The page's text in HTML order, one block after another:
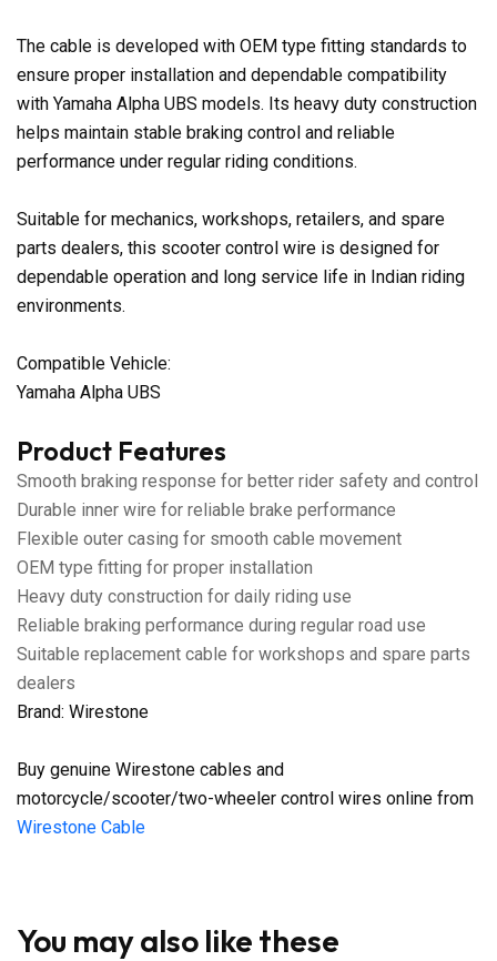
The cable is developed with OEM type fitting standards to
ensure proper installation and dependable compatibility
with Yamaha Alpha UBS models. Its heavy duty construction
helps maintain stable braking control and reliable
performance under regular riding conditions.
Suitable for mechanics, workshops, retailers, and spare
parts dealers, this scooter control wire is designed for
dependable operation and long service life in Indian riding
environments.
Compatible Vehicle:
Yamaha Alpha UBS
Product Features
Smooth braking response for better rider safety and control
Durable inner wire for reliable brake performance
Flexible outer casing for smooth cable movement
OEM type fitting for proper installation
Heavy duty construction for daily riding use
Reliable braking performance during regular road use
Suitable replacement cable for workshops and spare parts
dealers
Brand: Wirestone
Buy genuine Wirestone cables and
motorcycle/scooter/two-wheeler control wires online from
Wirestone Cable
You may also like these